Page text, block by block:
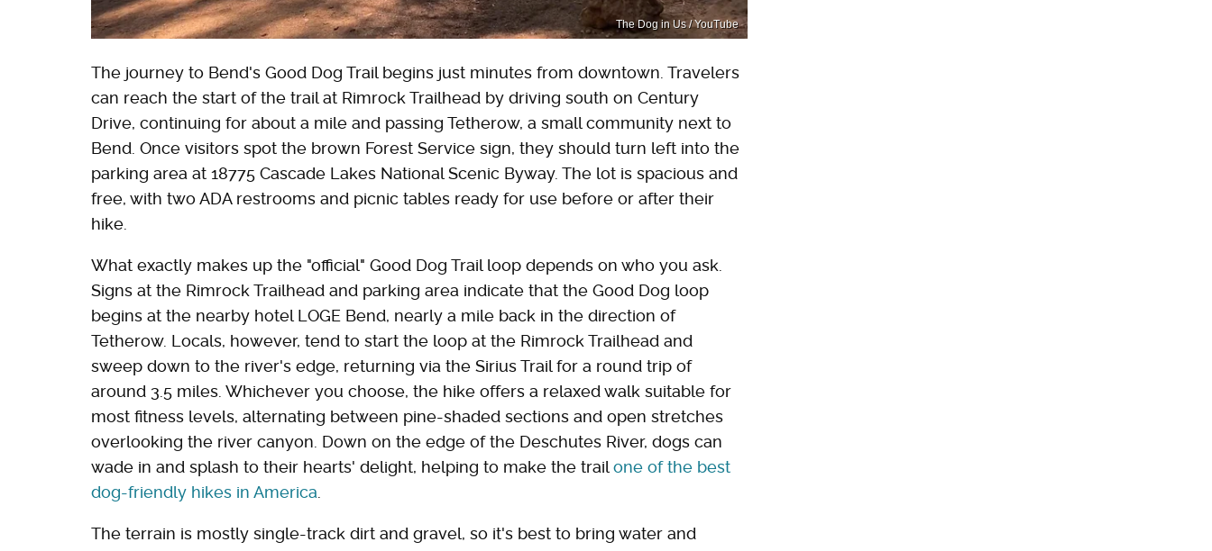
The Dog in Us / YouTube
The journey to Bend's Good Dog Trail begins just minutes from downtown. Travelers
can reach the start of the trail at Rimrock Trailhead by driving south on Century
Drive, continuing for about a mile and passing Tetherow, a small community next to
Bend. Once visitors spot the brown Forest Service sign, they should turn left into the
parking area at 18775 Cascade Lakes National Scenic Byway. The lot is spacious and
free, with two ADA restrooms and picnic tables ready for use before or after their
hike.
What exactly makes up the "official" Good Dog Trail loop depends on who you ask.
Signs at the Rimrock Trailhead and parking area indicate that the Good Dog loop
begins at the nearby hotel LOGE Bend, nearly a mile back in the direction of
Tetherow. Locals, however, tend to start the loop at the Rimrock Trailhead and
sweep down to the river's edge, returning via the Sirius Trail for a round trip of
around 3.5 miles. Whichever you choose, the hike offers a relaxed walk suitable for
most fitness levels, alternating between pine-shaded sections and open stretches
overlooking the river canyon. Down on the edge of the Deschutes River, dogs can
wade in and splash to their hearts' delight, helping to make the trailone of the best
dog-friendly hikes in America.
The terrain is mostly single-track dirt and gravel, so it's best to bring water and